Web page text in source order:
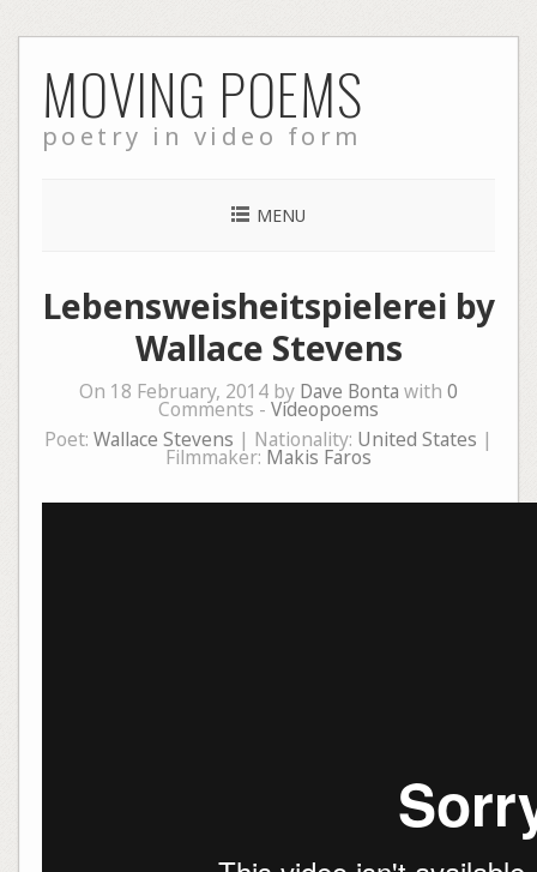
to
content
MOVING POEMS
poetry in video form
MENU
Lebensweisheitspielerei by
Wallace Stevens
On 18 February, 2014 by Dave Bonta with 0
Comments - Videopoems
Poet: Wallace Stevens | Nationality: United States |
Filmmaker: Makis Faros